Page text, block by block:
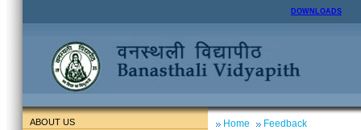
DOWNLOADS
ABOUT US
Home Feedback